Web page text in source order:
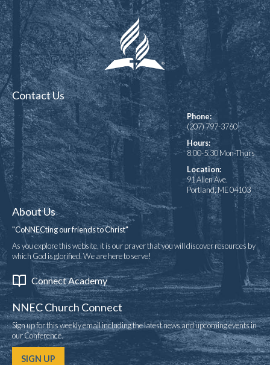
Contact Us
Phone:
(207) 797-3760
Hours:
8:00-5:30 Mon-Thurs
Location:
91 Allen Ave.
Portland, ME 04103
About Us
"CoNNECting our friends to Christ"
As you explore this website, it is our prayer that you will discover resources by
which God is glorified. We are here to serve!
Connect Academy
NNEC Church Connect
Sign up for this weekly email including the latest news and upcoming events in
our Conference.
SIGN UP